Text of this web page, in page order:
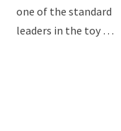
one of the standard
leaders in the toy …